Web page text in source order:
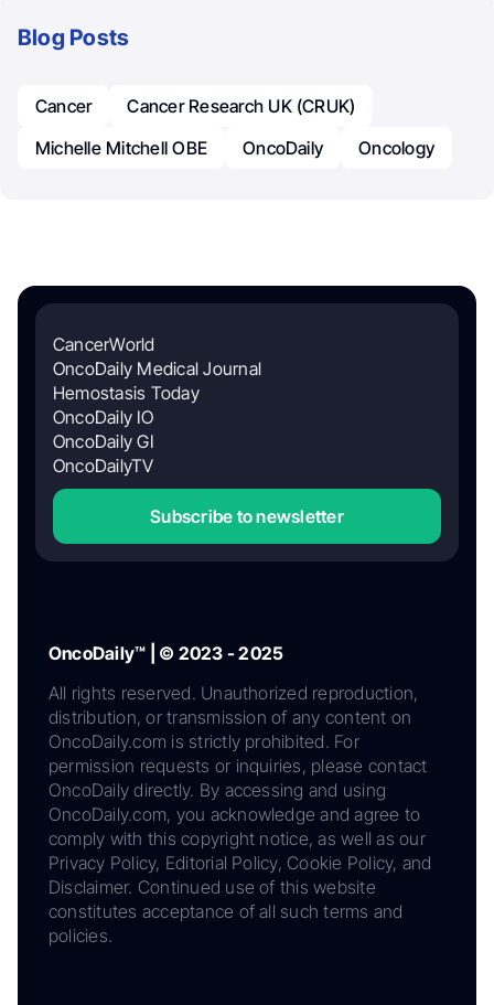
Blog Posts
Cancer
Cancer Research UK (CRUK)
Michelle Mitchell OBE
OncoDaily Oncology
CancerWorld
OncoDaily Medical Journal
Hemostasis Today
OncoDaily IO
OncoDaily GI
OncoDailyTV
Subscribe to newsletter
OncoDaily™ | © 2023 - 2025
All rights reserved. Unauthorized reproduction,
distribution, or transmission of any content on
OncoDaily.com is strictly prohibited. For
permission requests or inquiries, please contact
OncoDaily directly. By accessing and using
OncoDaily.com, you acknowledge and agree to
comply with this copyright notice, as well as our
Privacy Policy, Editorial Policy, Cookie Policy, and
Disclaimer. Continued use of this website
constitutes acceptance of all such terms and
policies.